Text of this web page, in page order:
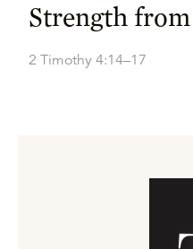
Strength
2 Timothy 4:14–17